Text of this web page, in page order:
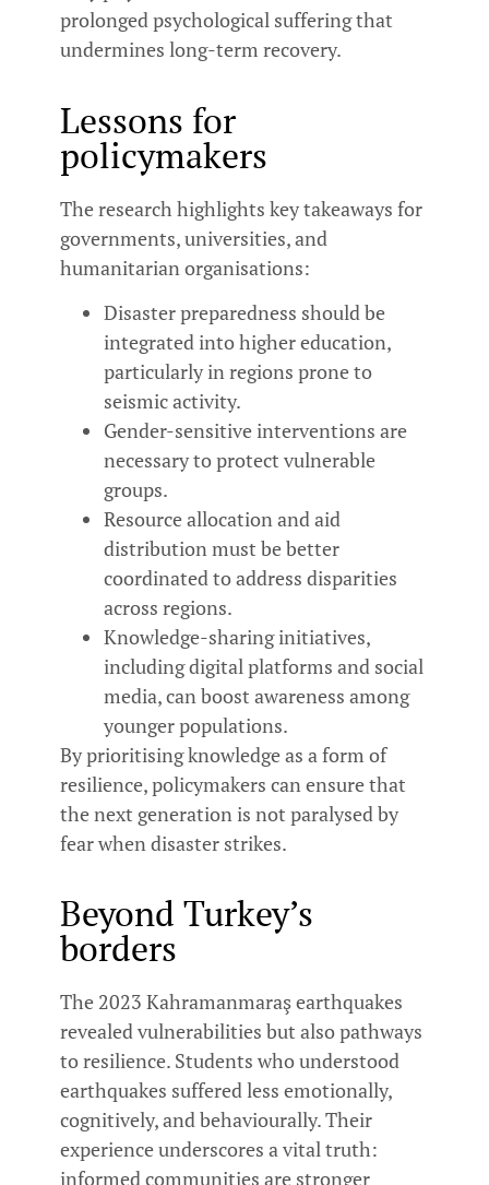
prolonged psychological suffering that
undermines long-term recovery.
Lessons for
policymakers
The research highlights key takeaways for
governments, universities, and
humanitarian organisations:
Disaster preparedness should be
integrated into higher education,
particularly in regions prone to
seismic activity.
Gender-sensitive interventions are
necessary to protect vulnerable
groups.
Resource allocation and aid
distribution must be better
coordinated to address disparities
across regions.
Knowledge-sharing initiatives,
including digital platforms and social
media, can boost awareness among
younger populations.
By prioritising knowledge as a form of
resilience, policymakers can ensure that
the next generation is not paralysed by
fear when disaster strikes.
Beyond Turkey’s
borders
The 2023 Kahramanmaraş earthquakes
revealed vulnerabilities but also pathways
to resilience. Students who understood
earthquakes suffered less emotionally,
cognitively, and behaviourally. Their
experience underscores a vital truth:
informed communities are stronger